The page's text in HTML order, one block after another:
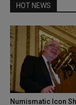
HOT NEWS
Numismatic Icon